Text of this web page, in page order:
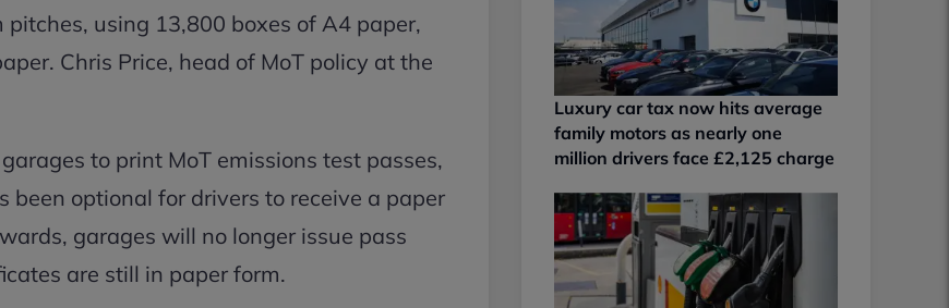
using 13,800 boxes of A4 paper,
Chris Price, head of MoT policy at the
to print MoT emissions test passes,
been optional for drivers to receive a paper
garages will no longer issue pass
are still in paper form.
Luxury car tax now hits average
family motors as nearly one
million drivers face £2,125 charge